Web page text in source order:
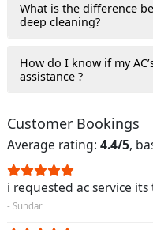
What is the difference
deep cleaning?
How do I know if my
assistance ?
Customer Bookings
Average rating: 4.4/5,
i requested ac service
- Sundar